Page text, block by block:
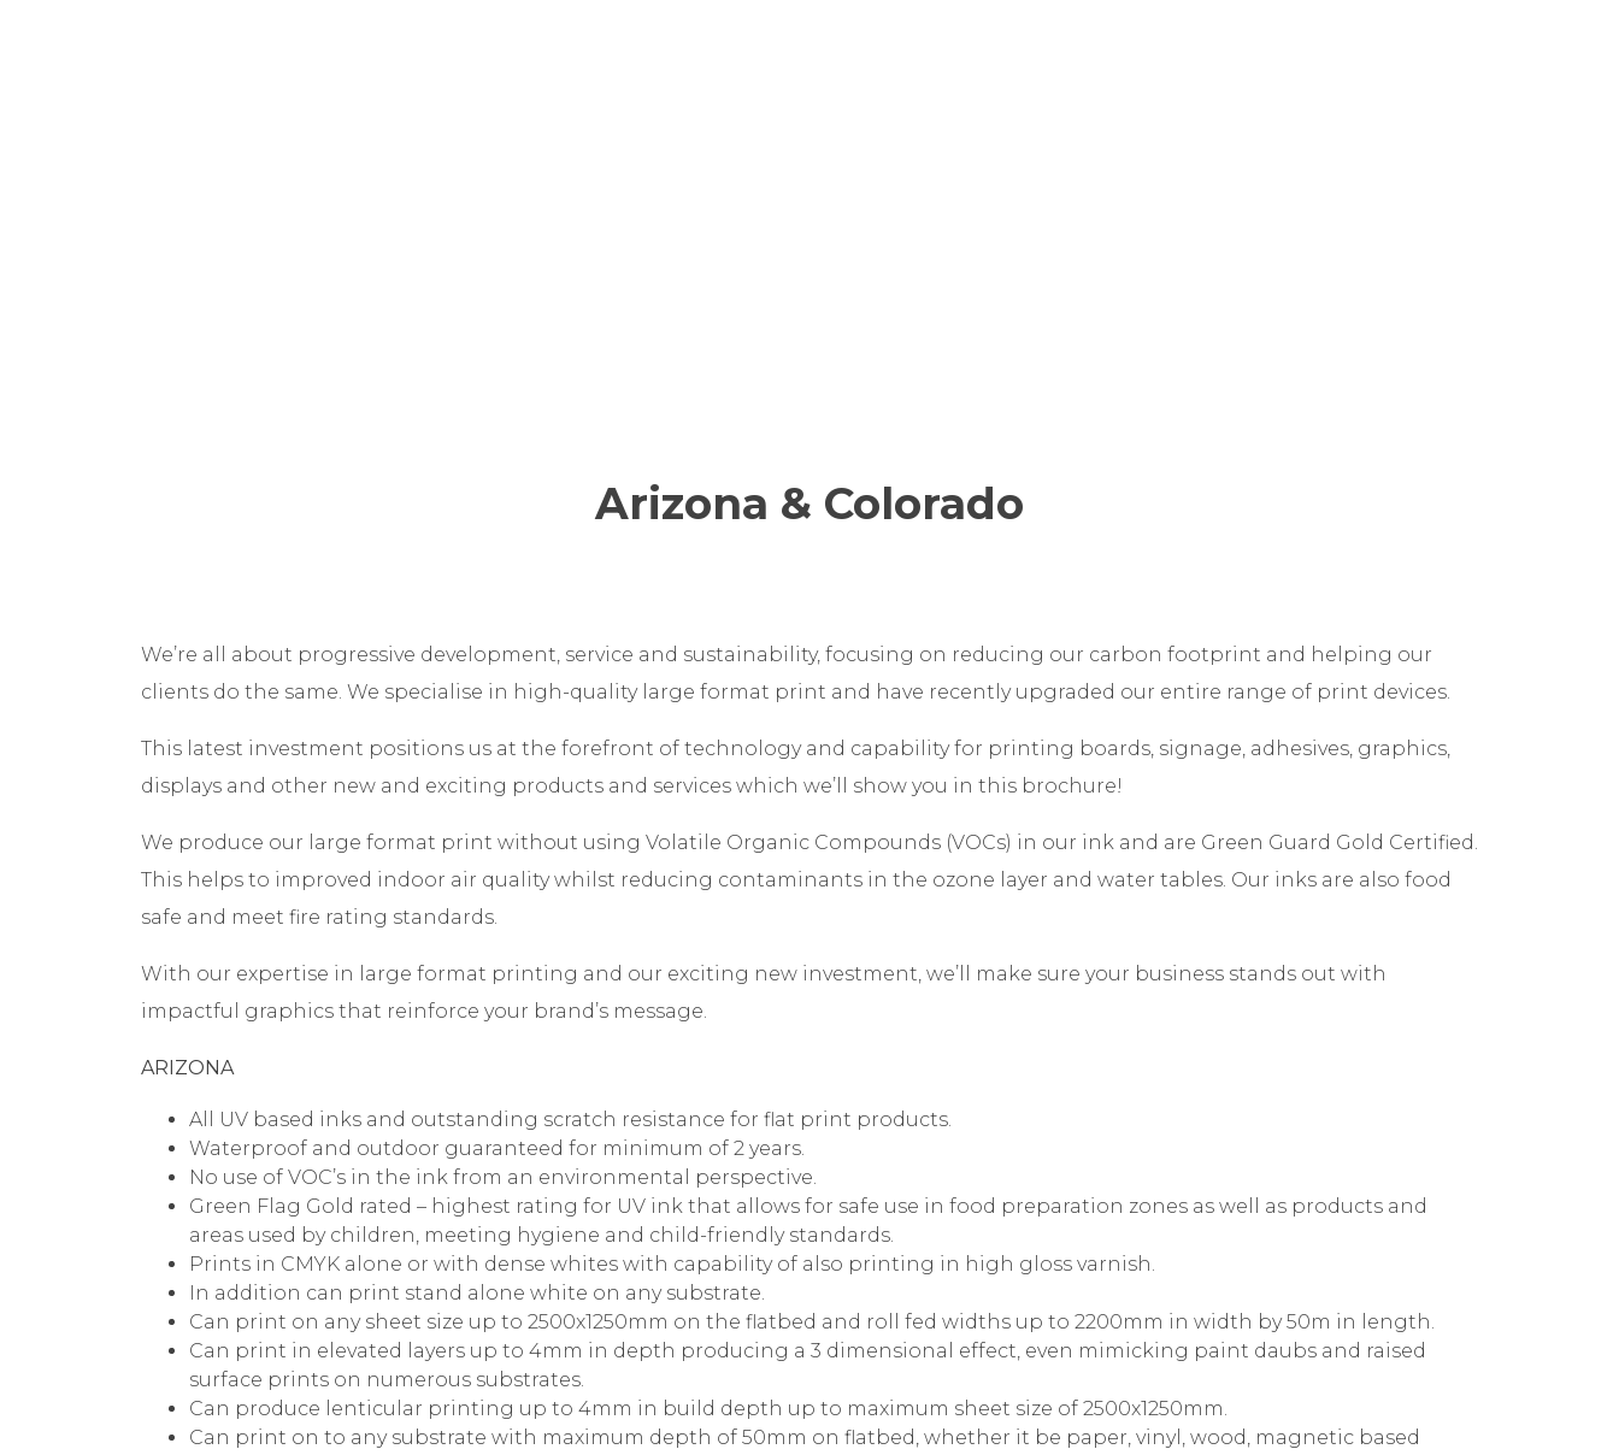
Arizona & Colorado
We’re all about progressive development, service and sustainability, focusing on reducing our carbon footprint and helping our
clients do the same. We specialise in high-quality large format print and have recently upgraded our entire range of print devices.
This latest investment positions us at the forefront of technology and capability for printing boards, signage, adhesives, graphics,
displays and other new and exciting products and services which we’ll show you in this brochure!
We produce our large format print without using Volatile Organic Compounds (VOCs) in our ink and are Green Guard Gold Certified.
This helps to improved indoor air quality whilst reducing contaminants in the ozone layer and water tables. Our inks are also food
safe and meet fire rating standards.
With our expertise in large format printing and our exciting new investment, we’ll make sure your business stands out with
impactful graphics that reinforce your brand’s message.
ARIZONA
All UV based inks and outstanding scratch resistance for flat print products.
Waterproof and outdoor guaranteed for minimum of 2 years.
No use of VOC’s in the ink from an environmental perspective.
Green Flag Gold rated – highest rating for UV ink that allows for safe use in food preparation zones as well as products and
areas used by children, meeting hygiene and child-friendly standards.
Prints in CMYK alone or with dense whites with capability of also printing in high gloss varnish.
In addition can print stand alone white on any substrate.
Can print on any sheet size up to 2500x1250mm on the flatbed and roll fed widths up to 2200mm in width by 50m in length.
Can print in elevated layers up to 4mm in depth producing a 3 dimensional effect, even mimicking paint daubs and raised
surface prints on numerous substrates.
Can produce lenticular printing up to 4mm in build depth up to maximum sheet size of 2500x1250mm.
Can print on to any substrate with maximum depth of 50mm on flatbed, whether it be paper, vinyl, wood, magnetic based